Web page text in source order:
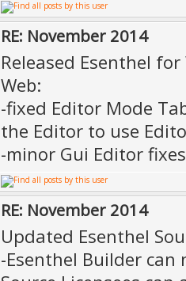
RE: November 2014
Released Esenthel
Web:
-fixed Editor Mode
the Editor to use
-minor Gui Editor fixes
RE: November 2014
Updated Esenthel
-Esenthel Builder